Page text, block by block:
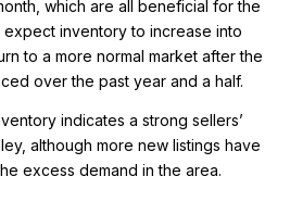
which are all beneficial for the
expect inventory to increase into
to a more normal market after the
over the past year and a half.
indicates a strong sellers’
although more new listings have
excess demand in the area.